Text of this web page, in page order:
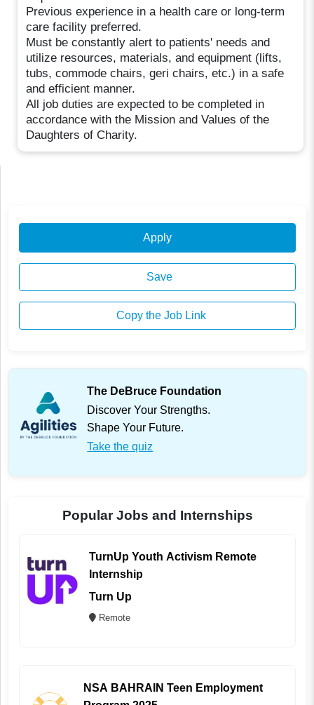
Previous experience in a health care or long-term
care facility preferred.
Must be constantly alert to patients' needs and
utilize resources, materials, and equipment (lifts,
tubs, commode chairs, geri chairs, etc.) in a safe
and efficient manner.
All job duties are expected to be completed in
accordance with the Mission and Values of the
Daughters of Charity.
Apply
Save
Copy the Job Link
The DeBruce Foundation
Discover Your Strengths.
Shape Your Future.
Take the quiz
Popular Jobs and Internships
TurnUp Youth Activism Remote
Internship
Turn Up
Remote
NSA BAHRAIN Teen Employment